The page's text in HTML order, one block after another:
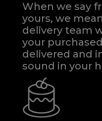
When we say
yours, we
delivery team
your
delivered and
sound in your